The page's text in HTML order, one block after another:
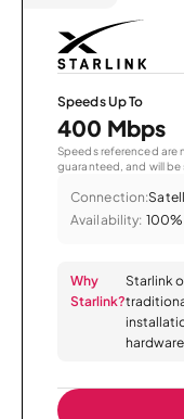
Speeds Up To
400 Mbps
Speeds referenced are
guaranteed, and will
Connection:
Availability: 100%
Why
Starlink?
Starlink